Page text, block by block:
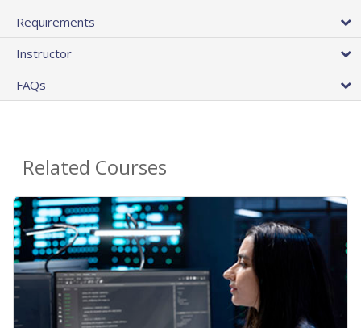
Requirements
Instructor
FAQs
Related Courses